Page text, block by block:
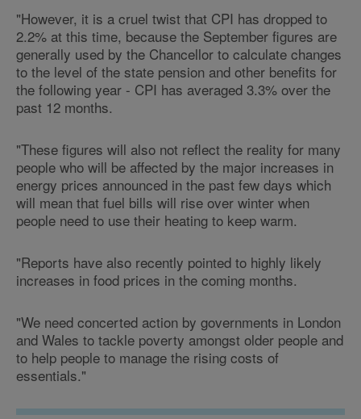
"However, it is a cruel twist that CPI has dropped to
2.2% at this time, because the September figures are
generally used by the Chancellor to calculate changes
to the level of the state pension and other benefits for
the following year - CPI has averaged 3.3% over the
past 12 months.
"These figures will also not reflect the reality for many
people who will be affected by the major increases in
energy prices announced in the past few days which
will mean that fuel bills will rise over winter when
people need to use their heating to keep warm.
"Reports have also recently pointed to highly likely
increases in food prices in the coming months.
"We need concerted action by governments in London
and Wales to tackle poverty amongst older people and
to help people to manage the rising costs of
essentials."